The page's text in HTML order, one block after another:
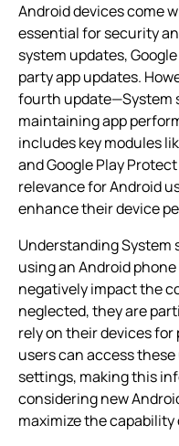
Android devices come
essential for security
system updates,
party app updates.
fourth update—System
maintaining app
includes key modules
and Google Play
relevance for Android
enhance their device
Understanding System
using an Android
negatively impact the
neglected, they are
rely on their devices
users can access
settings, making this
considering new
maximize the